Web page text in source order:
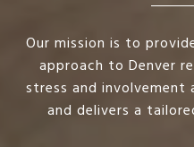
Our mission is to
approach to Denver
stress and
and delivers a